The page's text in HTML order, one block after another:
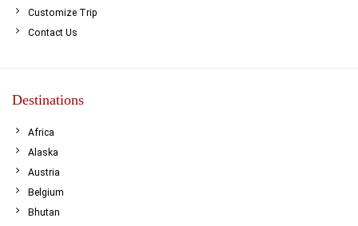
Customize Trip
Contact Us
Destinations
Africa
Alaska
Austria
Belgium
Bhutan